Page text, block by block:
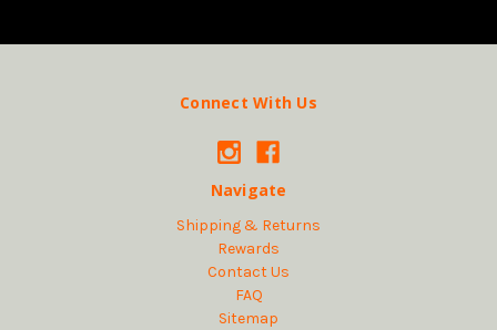
Connect With Us
Navigate
Shipping & Returns
Rewards
Contact Us
FAQ
Sitemap